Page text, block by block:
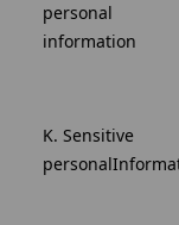
personal
information
K. Sensitive